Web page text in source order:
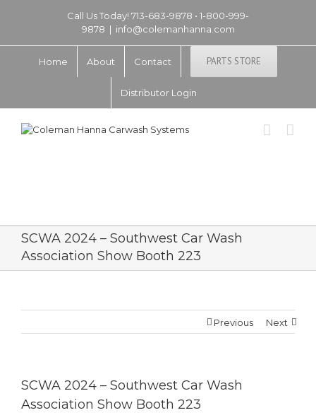
Call Us Today! 713-683-9878 • 1-800-999-
9878 | info@colemanhanna.com
Home About Contact PARTS STORE
Distributor Login
SCWA 2024 – Southwest Car Wash
Association Show Booth 223
Previous Next
SCWA 2024 – Southwest Car Wash
Association Show Booth 223